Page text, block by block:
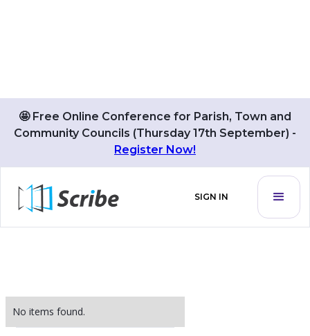
🤩 Free Online Conference for Parish, Town and
Community Councils (Thursday 17th September) -
Register Now!
SIGN IN
BLOG POSTS BY
No items found.